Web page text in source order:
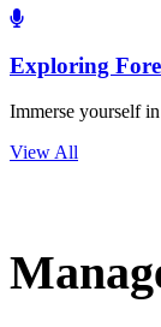
Exploring
Immerse yourself
View All